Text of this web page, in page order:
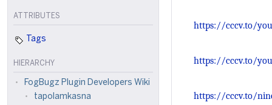
ATTRIBUTES
Tags
HIERARCHY
FogBugz Plugin Developers Wiki
tapolamkasna
https://cccv.to/
https://cccv.to/
https://cccv.to/